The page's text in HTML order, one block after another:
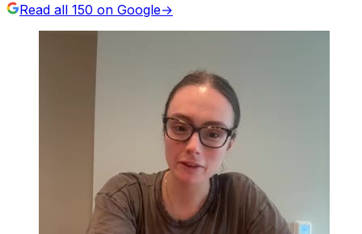
Read all 150 on Google→